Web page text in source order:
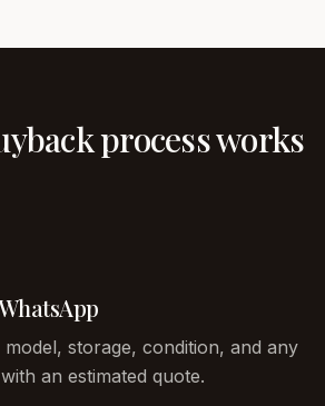
process works
storage, condition, and any
an estimated quote.